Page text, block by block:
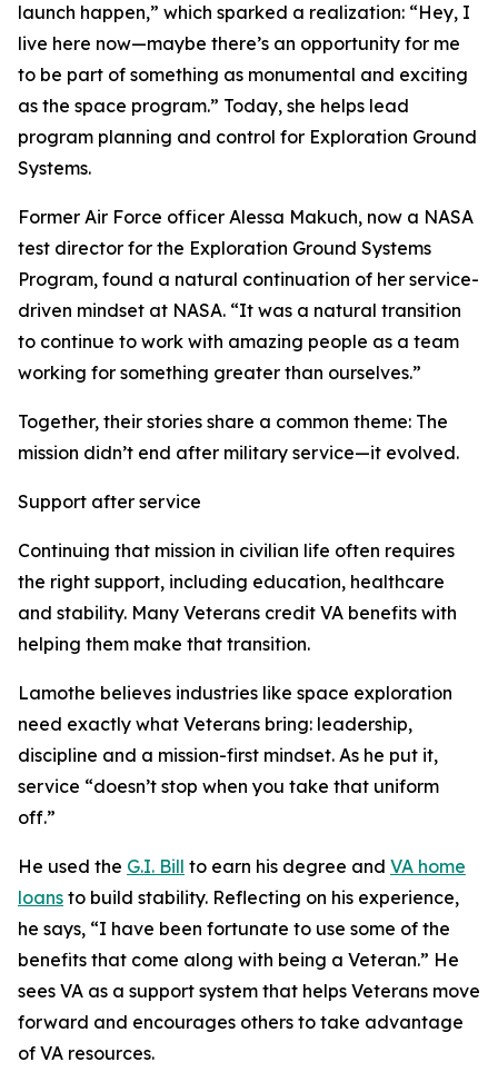
launch happen,” which sparked a realization: “Hey, I
live here now—maybe there’s an opportunity for me
to be part of something as monumental and exciting
as the space program.” Today, she helps lead
program planning and control for Exploration Ground
Systems.
Former Air Force officer Alessa Makuch, now a NASA
test director for the Exploration Ground Systems
Program, found a natural continuation of her service-
driven mindset at NASA. “It was a natural transition
to continue to work with amazing people as a team
working for something greater than ourselves.”
Together, their stories share a common theme: The
mission didn’t end after military service—it evolved.
Support after service
Continuing that mission in civilian life often requires
the right support, including education, healthcare
and stability. Many Veterans credit VA benefits with
helping them make that transition.
Lamothe believes industries like space exploration
need exactly what Veterans bring: leadership,
discipline and a mission-first mindset. As he put it,
service “doesn’t stop when you take that uniform
off.”
He used the G.I. Bill to earn his degree and VA home
loans to build stability. Reflecting on his experience,
he says, “I have been fortunate to use some of the
benefits that come along with being a Veteran.” He
sees VA as a support system that helps Veterans move
forward and encourages others to take advantage
of VA resources.